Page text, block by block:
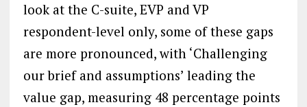
look at the C-suite, EVP and VP
respondent-level only, some of these gaps
are more pronounced, with ‘Challenging
our brief and assumptions’ leading the
value gap, measuring 48 percentage points